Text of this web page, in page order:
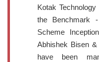
Kotak
the Benchmark
Scheme
Abhishek Bisen
have been